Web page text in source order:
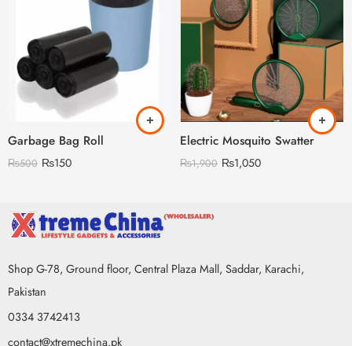
Garbage Bag Roll
₨500 ₨150
Electric Mosquito Swatter
₨1,900 ₨1,050
Shop G-78, Ground floor, Central Plaza Mall, Saddar, Karachi,
Pakistan
0334 3742413
contact@xtremechina.pk